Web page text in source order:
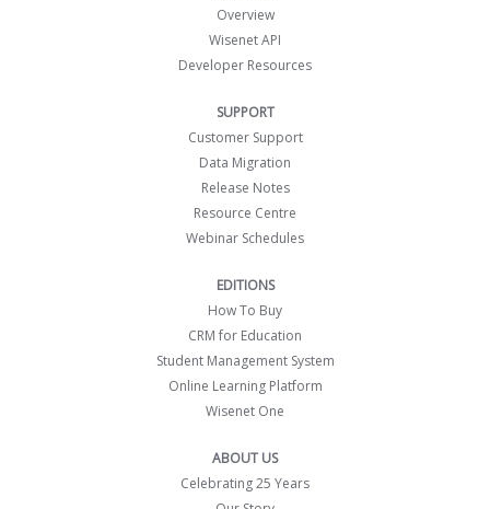
Overview
Wisenet API
Developer Resources
SUPPORT
Customer Support
Data Migration
Release Notes
Resource Centre
Webinar Schedules
EDITIONS
How To Buy
CRM for Education
Student Management System
Online Learning Platform
Wisenet One
ABOUT US
Celebrating 25 Years